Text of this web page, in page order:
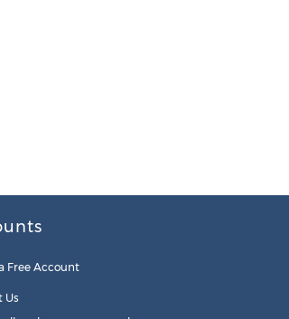
Free Account
Us